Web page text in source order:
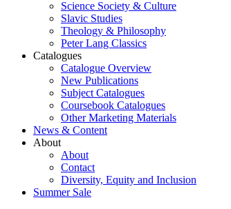
Science Society & Culture
Slavic Studies
Theology & Philosophy
Peter Lang Classics
Catalogues
Catalogue Overview
New Publications
Subject Catalogues
Coursebook Catalogues
Other Marketing Materials
News & Content
About
About
Contact
Diversity, Equity and Inclusion
Summer Sale